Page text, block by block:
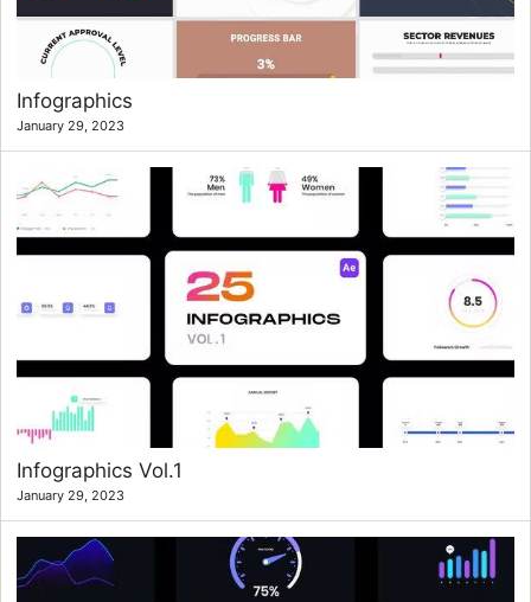
Infographics
January 29, 2023
Infographics Vol.1
January 29, 2023